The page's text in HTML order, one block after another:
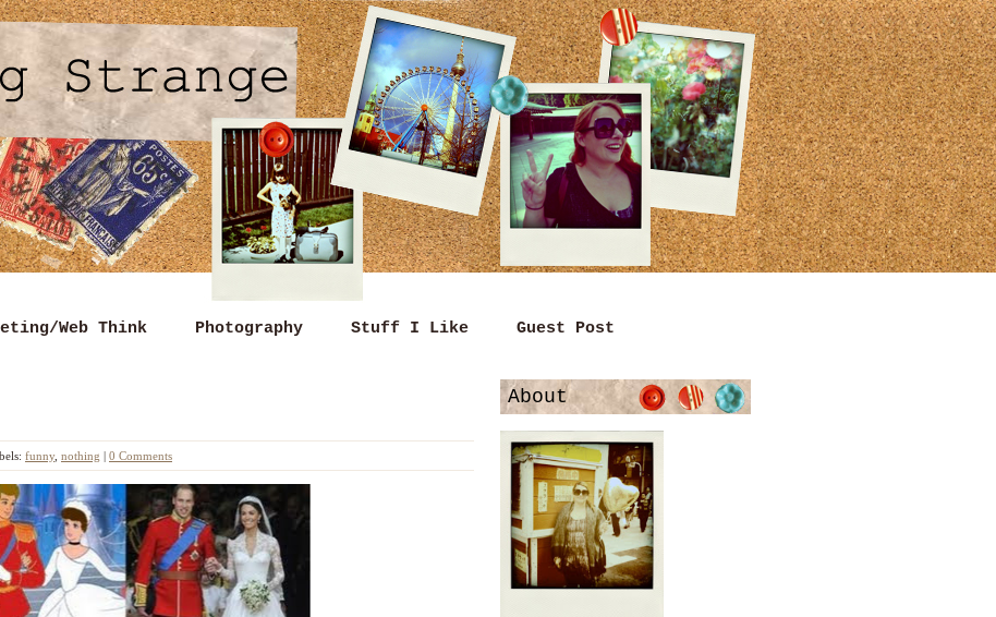
Web Think Photography Stuff I Like Guest Post
funny, nothing | 0 Comments
About